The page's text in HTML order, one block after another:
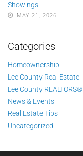
Showings
MAY 21, 2026
Categories
Homeownership
Lee County Real Estate
Lee County REALTORS®
News & Events
Real Estate Tips
Uncategorized